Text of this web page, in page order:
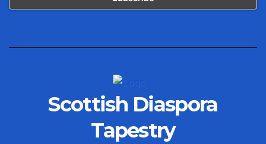
Scottish Diaspora
Tapestry